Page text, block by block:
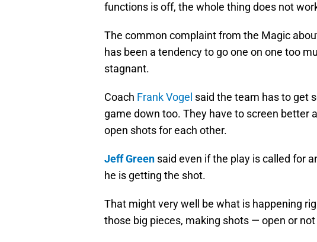
functions is off, the whole thing does not
The common complaint from the Magic
has been a tendency to go one on one too
stagnant.
Coach Frank Vogel said the team has to get
game down too. They have to screen better
open shots for each other.
Jeff Green said even if the play is called for
he is getting the shot.
That might very well be what is happening
those big pieces, making shots — open or